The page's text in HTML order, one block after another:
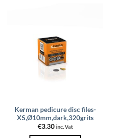
Kerman pedicure disc files-
XS,Ø10mm,dark,320grits
€3.30 inc. Vat